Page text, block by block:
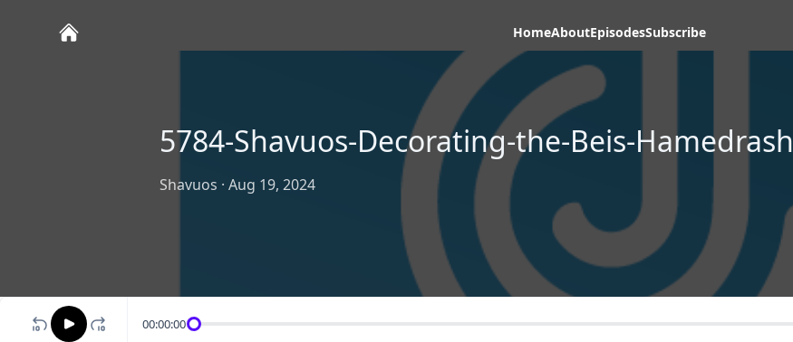
HomeAboutEpisodesSubscribe
5784-Shavuos-Decorating-the-Beis-Hamedrash
Shavuos · Aug 19, 2024
00:00:00